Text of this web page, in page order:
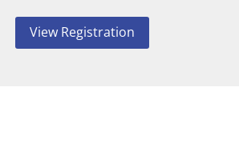
View Registration